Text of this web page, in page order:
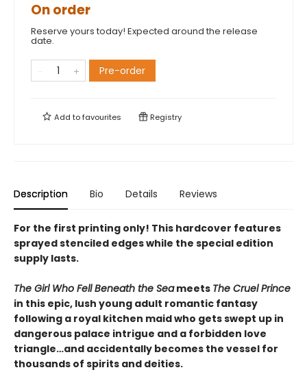
On order
Reserve yours today! Expected around the release
date.
Pre-order
Add tofavourites Registry
Description Bio Details Reviews
For the first printing only! This hardcover features
sprayed stenciled edges while the special edition
supply lasts.
The Girl Who Fell Beneath the Seameets The Cruel Prince
in this epic, lush young adult romantic fantasy
following a royal kitchen maid who gets swept up in
dangerous palace intrigue and a forbidden love
triangle…and accidentally becomes the vessel for
thousands of spirits and deities.